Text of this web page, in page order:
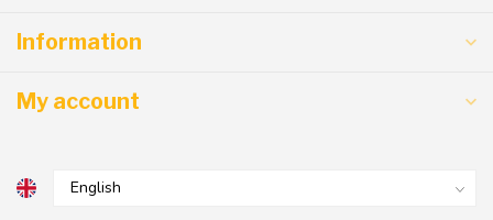
Information
My account